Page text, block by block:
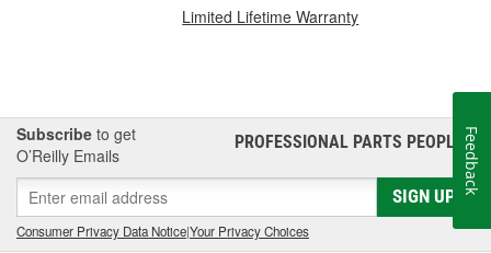
Limited Lifetime Warranty
Subscribe to get
O’Reilly Emails
PROFESSIONAL PARTS PEOPLE®
SIGN UP
Consumer Privacy Data Notice|Your Privacy Choices
Feedback